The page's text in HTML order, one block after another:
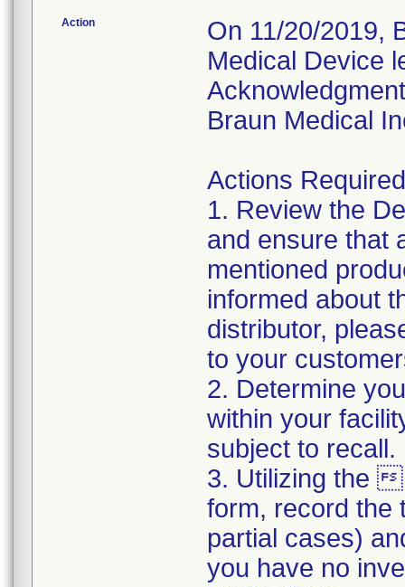
Action
On 11/20/2019,
Medical Device
Braun Medical
Actions
1. Review the
and ensure that
mentioned
informed about
distributor,
to your
2. Determine
within your
subject to
3. Utilizing the
form, record the
partial cases)
you have no